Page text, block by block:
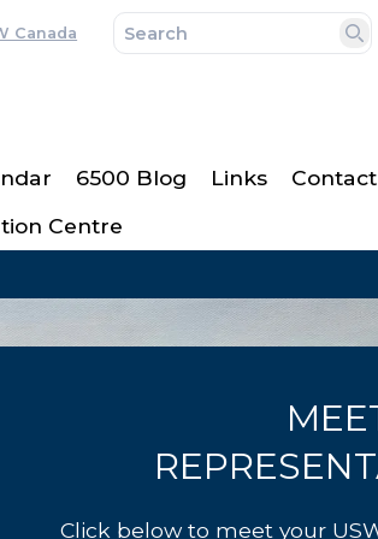
Canada
6500 Blog Links
Centre
Click below to meet your